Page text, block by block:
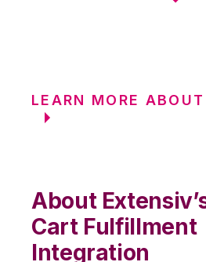
LEARN MORE
About
Cart Fulfillment
Integration